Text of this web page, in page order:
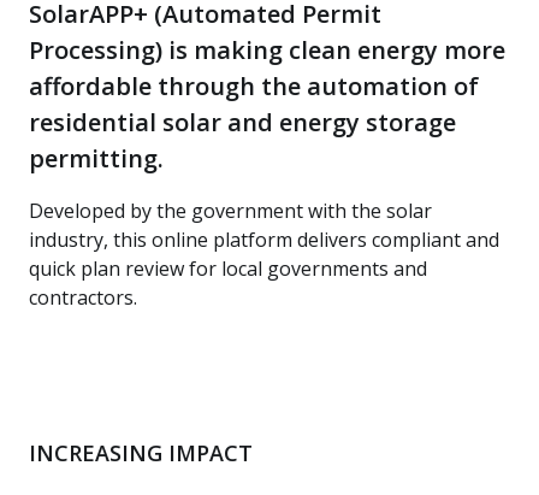
SolarAPP+ (Automated Permit
Processing) is making clean energy more
affordable through the automation of
residential solar and energy storage
permitting.
Developed by the government with the solar
industry, this online platform delivers compliant and
quick plan review for local governments and
contractors.
INCREASING IMPACT